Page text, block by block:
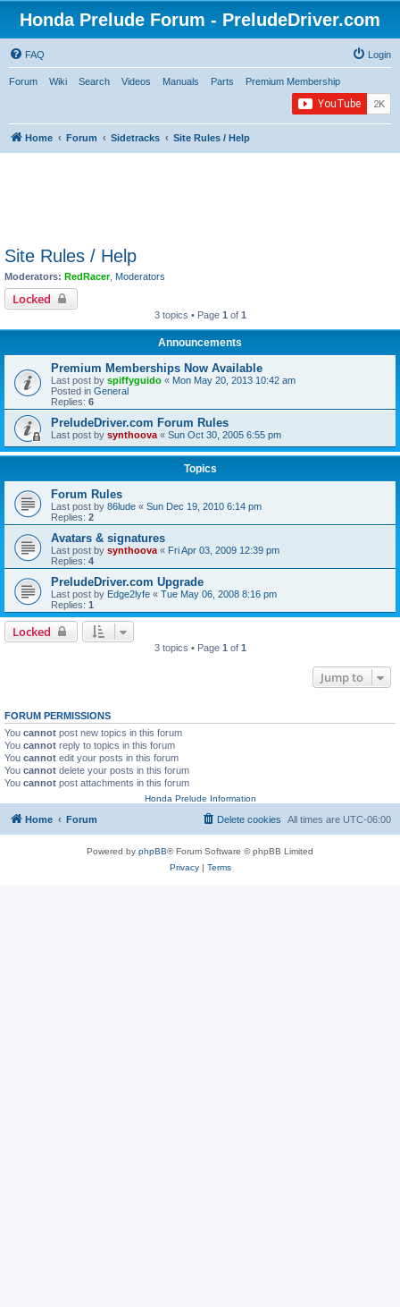
Honda Prelude Forum - PreludeDriver.com
FAQ Login
Forum Wiki Search Videos Manuals Parts Premium Membership
Home Forum Sidetracks Site Rules / Help
Site Rules / Help
Moderators: RedRacer, Moderators
Locked
3 topics • Page 1 of 1
Announcements
Premium Memberships Now Available
Last post by spiffyguido « Mon May 20, 2013 10:42 am
Posted in General
Replies: 6
PreludeDriver.com Forum Rules
Last post by synthoova « Sun Oct 30, 2005 6:55 pm
Topics
Forum Rules
Last post by 86lude « Sun Dec 19, 2010 6:14 pm
Replies: 2
Avatars & signatures
Last post by synthoova « Fri Apr 03, 2009 12:39 pm
Replies: 4
PreludeDriver.com Upgrade
Last post by Edge2lyfe « Tue May 06, 2008 8:16 pm
Replies: 1
Locked
3 topics • Page 1 of 1
Jump to
FORUM PERMISSIONS
You cannot post new topics in this forum
You cannot reply to topics in this forum
You cannot edit your posts in this forum
You cannot delete your posts in this forum
You cannot post attachments in this forum
Honda Prelude Information
Home Forum All times are UTC-06:00
Delete cookies
Powered by phpBB® Forum Software © phpBB Limited
Privacy| Terms